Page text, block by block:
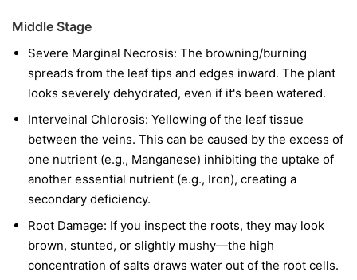
Middle Stage
Severe Marginal Necrosis: The browning/burning
spreads from the leaf tips and edges inward. The plant
looks severely dehydrated, even if it's been watered.
Interveinal Chlorosis: Yellowing of the leaf tissue
between the veins. This can be caused by the excess of
one nutrient (e.g., Manganese) inhibiting the uptake of
another essential nutrient (e.g., Iron), creating a
secondary deficiency.
Root Damage: If you inspect the roots, they may look
brown, stunted, or slightly mushy—the high
concentration of salts draws water out of the root cells.